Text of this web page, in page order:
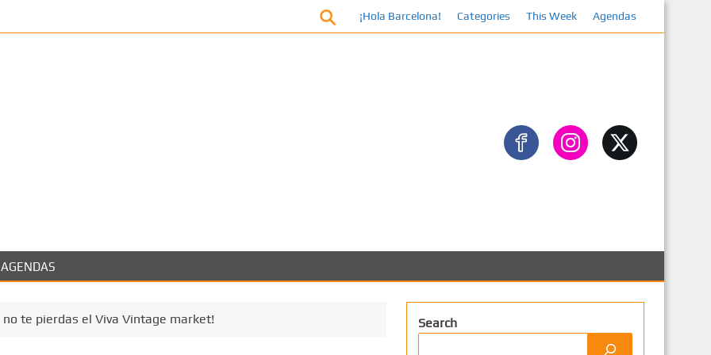
Facebook
¡Hola Barcelona! Categories This Week Agendas
AGENDAS
no te pierdas el Viva Vintage market! Search